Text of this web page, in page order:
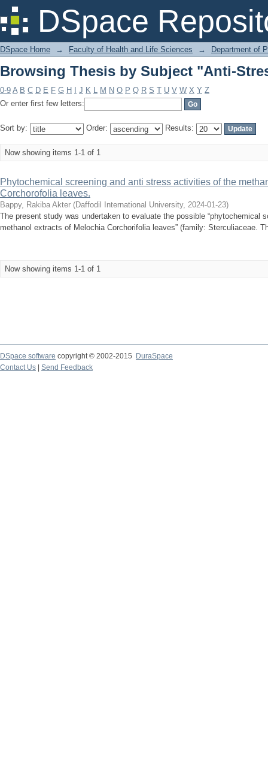
DSpace
Browsing Thesis by Subject "Anti-
DSpace Home → Faculty of Health and Life Sciences → Department of
Browsing Thesis by Subject "Anti-
0-9 A B C D E F G H J K L M N O P Q R S T U V W X Y Z
Or enter first few letters:
Sort by: Order: Results:
Now showing items 1-1 of 1
Phytochemical screening and anti stress activities of the
Corchorofolia leaves.
Bappy, Rakiba Akter (Daffodil International University, 2024-01-23)
The present study was undertaken to evaluate the possible “phytochemical
methanol extracts of Melochia Corchorifolia leaves” (family: Sterculiaceae.
Now showing items 1-1 of 1
DSpace software copyright © 2002-2015
DuraSpace
Contact Us
Send Feedback